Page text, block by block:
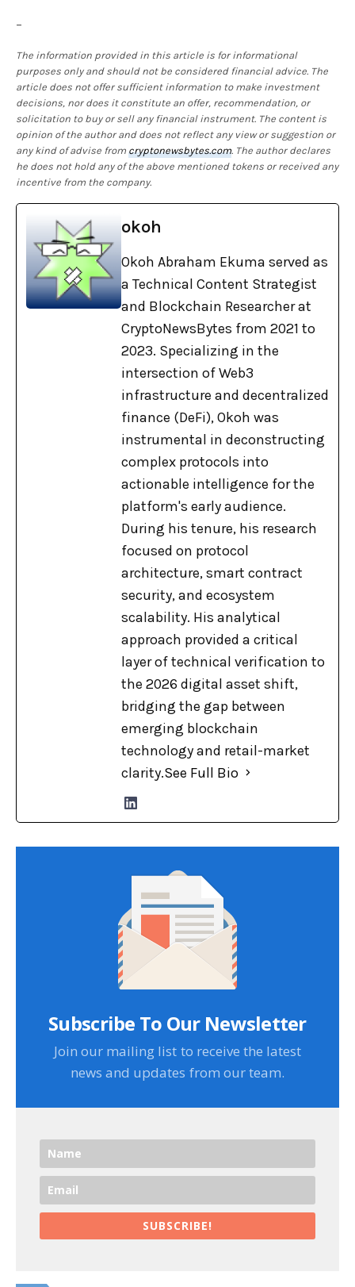
–
The information provided in this article is for informational
purposes only and should not be considered financial advice. The
article does not offer sufficient information to make investment
decisions, nor does it constitute an offer, recommendation, or
solicitation to buy or sell any financial instrument. The content is
opinion of the author and does not reflect any view or suggestion or
any kind of advise fromcryptonewsbytes.com. The author declares
he does not hold any of the above mentioned tokens or received any
incentive from the company.
okoh
Okoh Abraham Ekuma served as
a Technical Content Strategist
and Blockchain Researcher at
CryptoNewsBytes from 2021 to
2023. Specializing in the
intersection of Web3
infrastructure and decentralized
finance (DeFi), Okoh was
instrumental in deconstructing
complex protocols into
actionable intelligence for the
platform's early audience.
During his tenure, his research
focused on protocol
architecture, smart contract
security, and ecosystem
scalability. His analytical
approach provided a critical
layer of technical verification to
the 2026 digital asset shift,
bridging the gap between
emerging blockchain
technology and retail-market
clarity.See Full Bio
Subscribe To Our Newsletter
Join our mailing list to receive the latest
news and updates from our team.
SUBSCRIBE!